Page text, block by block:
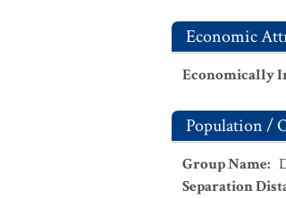
Economic
Economically
Population /
Group Name:
Separation